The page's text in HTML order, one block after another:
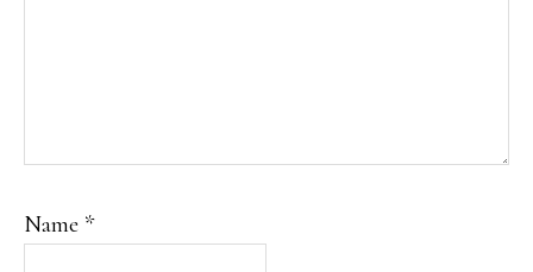
Name *